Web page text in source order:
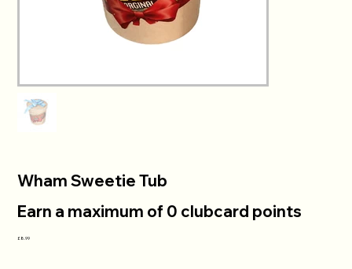
Wham Sweetie Tub
Earn a maximum of 0 clubcard points
Price
£8.99